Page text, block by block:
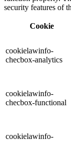
security features of
Cookie
cookielawinfo-
checbox-analytics
cookielawinfo-
checbox-functional
cookielawinfo-